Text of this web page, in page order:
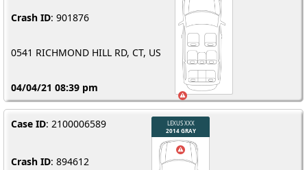
Crash ID: 901876
0541 RICHMOND HILL RD, CT, US
04/04/21 08:39 pm
Case ID: 2100006589
Crash ID: 894612